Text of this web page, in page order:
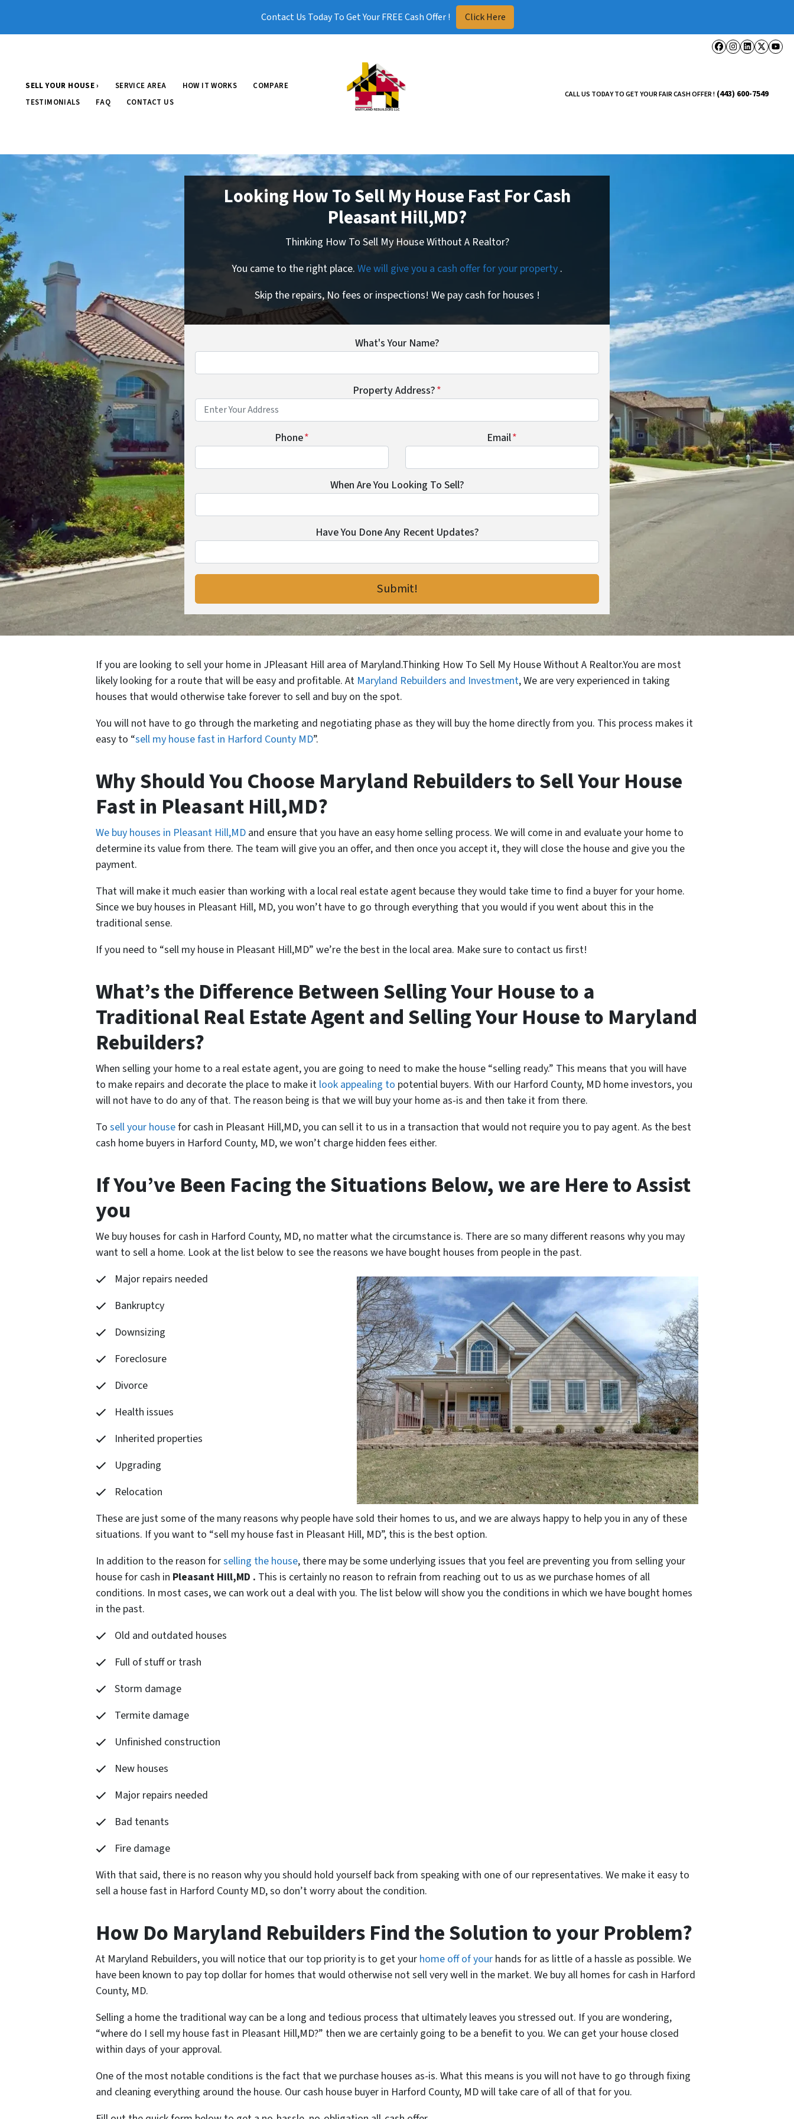
Contact Us Today To Get Your FREE Cash Offer ! Click Here
SELL YOUR HOUSE › SERVICE AREA HOW IT WORKS
COMPARE
TESTIMONIALS
FAQ CONTACT US
Facebook
Instagram
CALL US TODAY TO GET YOUR FAIR CASH OFFER ! (443) 600-7549
Looking How To Sell My House Fast For Cash
Pleasant Hill,MD?
Thinking How To Sell My House Without A Realtor?
You came to the right place. We will give you a cash offer for your property .
Skip the repairs, No fees or inspections! We pay cash for houses !
What's Your Name?
Property Address?*
Phone* Email*
When Are You Looking To Sell?
Have You Done Any Recent Updates?
If you are looking to sell your home in JPleasant Hill area of Maryland.Thinking How To Sell My House Without A Realtor.You are most
likely looking for a route that will be easy and profitable. At Maryland Rebuilders and Investment, We are very experienced in taking
houses that would otherwise take forever to sell and buy on the spot.
You will not have to go through the marketing and negotiating phase as they will buy the home directly from you. This process makes it
easy to “sell my house fast in Harford County MD”.
Why Should You Choose Maryland Rebuilders to Sell Your House
Fast in Pleasant Hill,MD?
We buy houses in Pleasant Hill,MD and ensure that you have an easy home selling process. We will come in and evaluate your home to
determine its value from there. The team will give you an offer, and then once you accept it, they will close the house and give you the
payment.
That will make it much easier than working with a local real estate agent because they would take time to find a buyer for your home.
Since we buy houses in Pleasant Hill, MD, you won’t have to go through everything that you would if you went about this in the
traditional sense.
If you need to “sell my house in Pleasant Hill,MD” we’re the best in the local area. Make sure to contact us first!
What’s the Difference Between Selling Your House to a
Traditional Real Estate Agent and Selling Your House to Maryland
Rebuilders?
When selling your home to a real estate agent, you are going to need to make the house “selling ready.” This means that you will have
to make repairs and decorate the place to make it look appealing to potential buyers. With our Harford County, MD home investors, you
will not have to do any of that. The reason being is that we will buy your home as-is and then take it from there.
To sell your housefor cash in Pleasant Hill,MD, you can sell it to us in a transaction that would not require you to pay agent. As the best
cash home buyers in Harford County, MD, we won’t charge hidden fees either.
If You’ve Been Facing the Situations Below, we are Here to Assist
you
We buy houses for cash in Harford County, MD, no matter what the circumstance is. There are so many different reasons why you may
want to sell a home. Look at the list below to see the reasons we have bought houses from people in the past.
Major repairs needed
Bankruptcy
Downsizing
Foreclosure
Divorce
Health issues
Inherited properties
Upgrading
Relocation
These are just some of the many reasons why people have sold their homes to us, and we are always happy to help you in any of these
situations. If you want to “sell my house fast in Pleasant Hill, MD”, this is the best option.
In addition to the reason forselling the house, there may be some underlying issues that you feel are preventing you from selling your
house for cash in Pleasant Hill,MD . This is certainly no reason to refrain from reaching out to us as we purchase homes of all
conditions. In most cases, we can work out a deal with you. The list below will show you the conditions in which we have bought homes
in the past.
Old and outdated houses
Full of stuff or trash
Storm damage
Termite damage
Unfinished construction
New houses
Major repairs needed
Bad tenants
Fire damage
With that said, there is no reason why you should hold yourself back from speaking with one of our representatives. We make it easy to
sell a house fast in Harford County MD, so don’t worry about the condition.
How Do Maryland Rebuilders Find the Solution to your Problem?
At Maryland Rebuilders, you will notice that our top priority is to get your home off of your hands for as little of a hassle as possible. We
have been known to pay top dollar for homes that would otherwise not sell very well in the market. We buy all homes for cash in Harford
County, MD.
Selling a home the traditional way can be a long and tedious process that ultimately leaves you stressed out. If you are wondering,
“where do I sell my house fast in Pleasant Hill,MD?” then we are certainly going to be a benefit to you. We can get your house closed
within days of your approval.
One of the most notable conditions is the fact that we purchase houses as-is. What this means is you will not have to go through fixing
and cleaning everything around the house. Our cash house buyer in Harford County, MD will take care of all of that for you.